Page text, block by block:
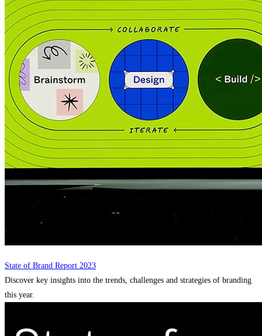
State of Brand Report 2023
Discover key insights into the trends, challenges and strategies of branding
this year.